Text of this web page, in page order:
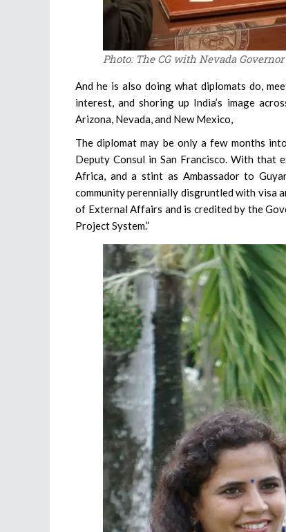
Photo: The CG with Nevada
And he is also doing what diplomats do,
interest, and shoring up India’s image
Arizona, Nevada, and New Mexico,
The diplomat may be only a few months
Deputy Consul in San Francisco. With that
Africa, and a stint as Ambassador to
community perennially disgruntled with visa
of External Affairs and is credited by the
Project System.”